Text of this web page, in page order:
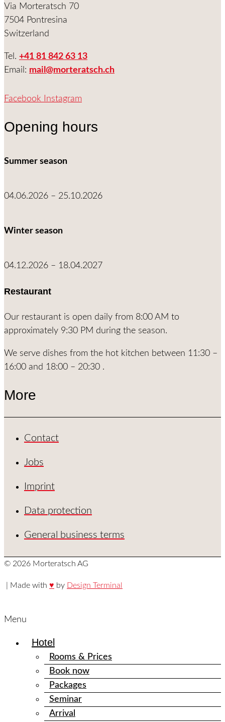
Via Morteratsch 70
7504 Pontresina
Switzerland
Tel. +41 81 842 63 13
Email: mail@morteratsch.ch
Facebook Instagram
Opening hours
Summer season
04.06.2026 – 25.10.2026
Winter season
04.12.2026 – 18.04.2027
Restaurant
Our restaurant is open daily from 8:00 AM to
approximately 9:30 PM during the season.
We serve dishes from the hot kitchen between 11:30 –
16:00 and 18:00 – 20:30 .
More
Contact
Jobs
Imprint
Data protection
General business terms
© 2026 Morteratsch AG
| Made with ♥ by Design Terminal
Menu
Hotel
Rooms & Prices
Book now
Packages
Seminar
Arrival